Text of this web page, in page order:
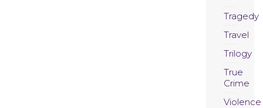
Tragedy
Travel
Trilogy
True
Crime
Violence